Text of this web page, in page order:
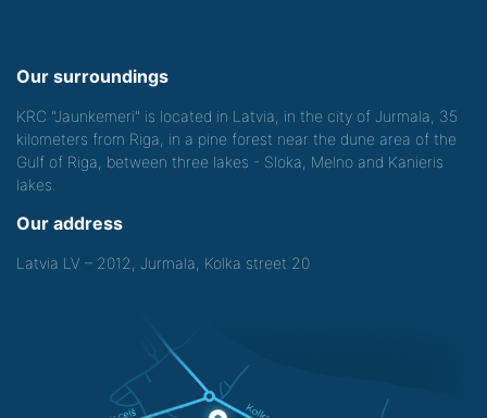
Our surroundings
KRC "Jaunkemeri" is located in Latvia, in the city of Jurmala, 35
kilometers from Riga, in a pine forest near the dune area of the
Gulf of Riga, between three lakes - Sloka, Melno and Kanieris
lakes.
Our address
Latvia LV – 2012, Jurmala, Kolka street 20